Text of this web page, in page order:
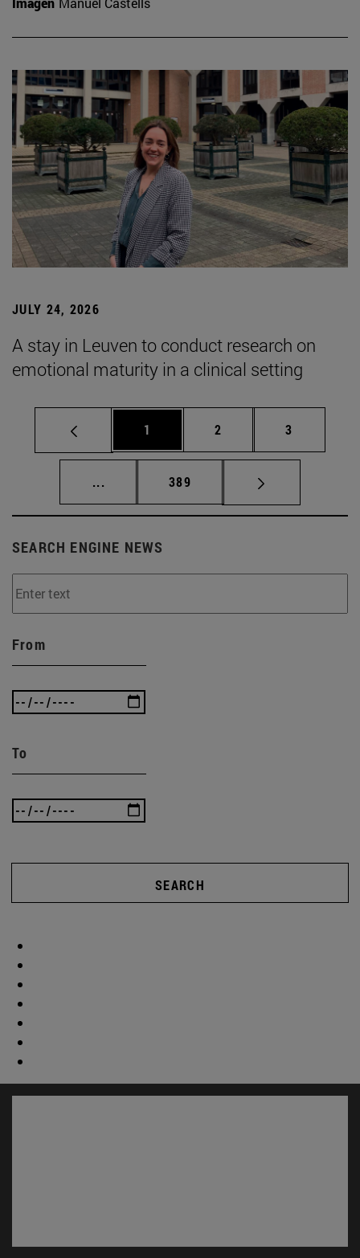
JULY 24, 2026
A stay in Leuven to conduct research on
emotional maturity in a clinical setting
Page
1 Page
2 Page
3
... Intermediate pages Use TAB to scroll.
Page
389
SEARCH ENGINE NEWS
From
To
SEARCH